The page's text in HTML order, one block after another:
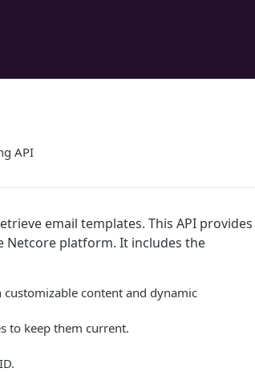
API
email templates. This API provides
platform. It includes the
content and dynamic
to keep them current.